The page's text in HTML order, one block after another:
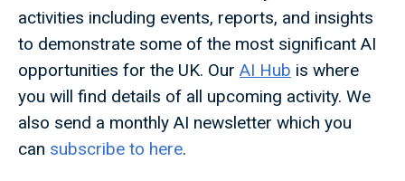
activities including events, reports, and insights
to demonstrate some of the most significant AI
opportunities for the UK. Our AI Hub is where
you will find details of all upcoming activity. We
also send a monthly AI newsletter which you
can subscribe to here.